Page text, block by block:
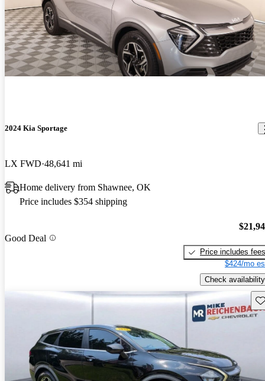
2024 Kia Sportage
LX FWD 48,641 mi
Home delivery from Shawnee, OK
Price includes $354 shipping
Good Deal
Price includes fees
$424/mo
Check availability